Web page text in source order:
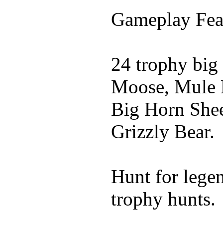
Gameplay
24 trophy big
Moose, Mule
Big Horn
Grizzly Bear.
Hunt for
trophy hunts.